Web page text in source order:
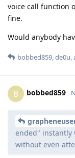
voice call function
fine.
Would anybody
bobbed859 de0u
B bobbed859
ended" instantly
without even